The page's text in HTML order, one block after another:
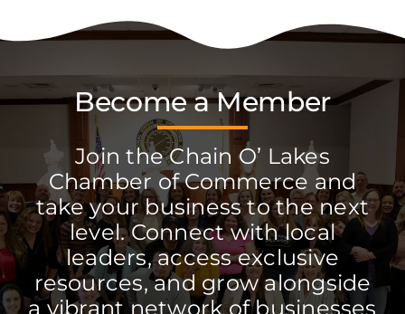
Become a Member
Join the Chain O’ Lakes
Chamber of Commerce and
take your business to the next
level. Connect with local
leaders, access exclusive
resources, and grow alongside
a vibrant network of businesses